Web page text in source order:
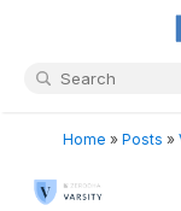
Home » Posts »